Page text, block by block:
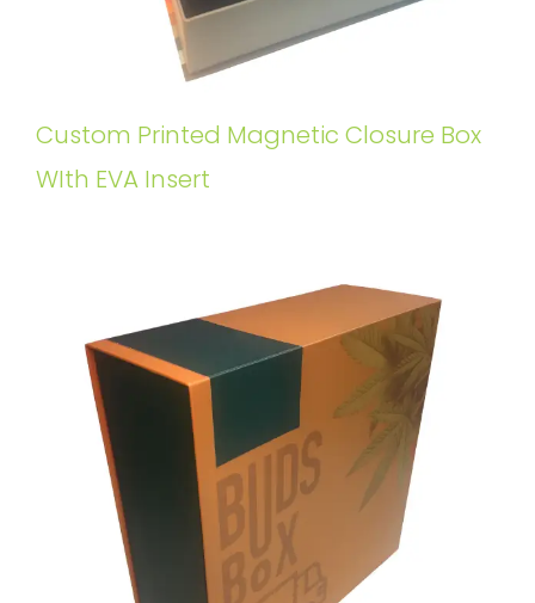
Custom Printed Magnetic Closure Box
WIth EVA Insert